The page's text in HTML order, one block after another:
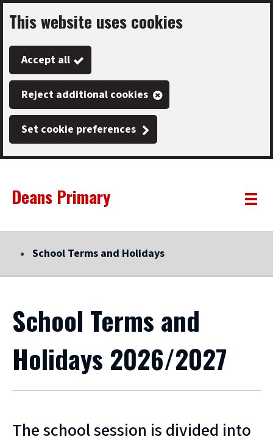
Skip
to
main
content
This website uses cookies
Accept all
Reject additional cookies
Set cookie preferences
Link
"
Deans Primary
"
Toggle
School Terms and Holidays
School Terms and
Holidays 2026/2027
The school session is divided into